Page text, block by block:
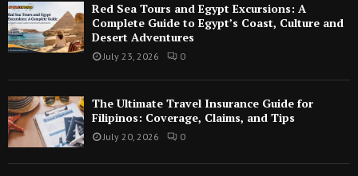
Red Sea Tours and Egypt Excursions: A
Complete Guide to Egypt’s Coast, Culture and
Desert Adventures
July 23, 2026 0
The Ultimate Travel Insurance Guide for
Filipinos: Coverage, Claims, and Tips
July 20, 2026 0